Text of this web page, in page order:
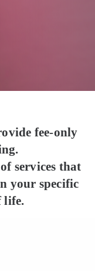
fee-only
services that
your specific
life.